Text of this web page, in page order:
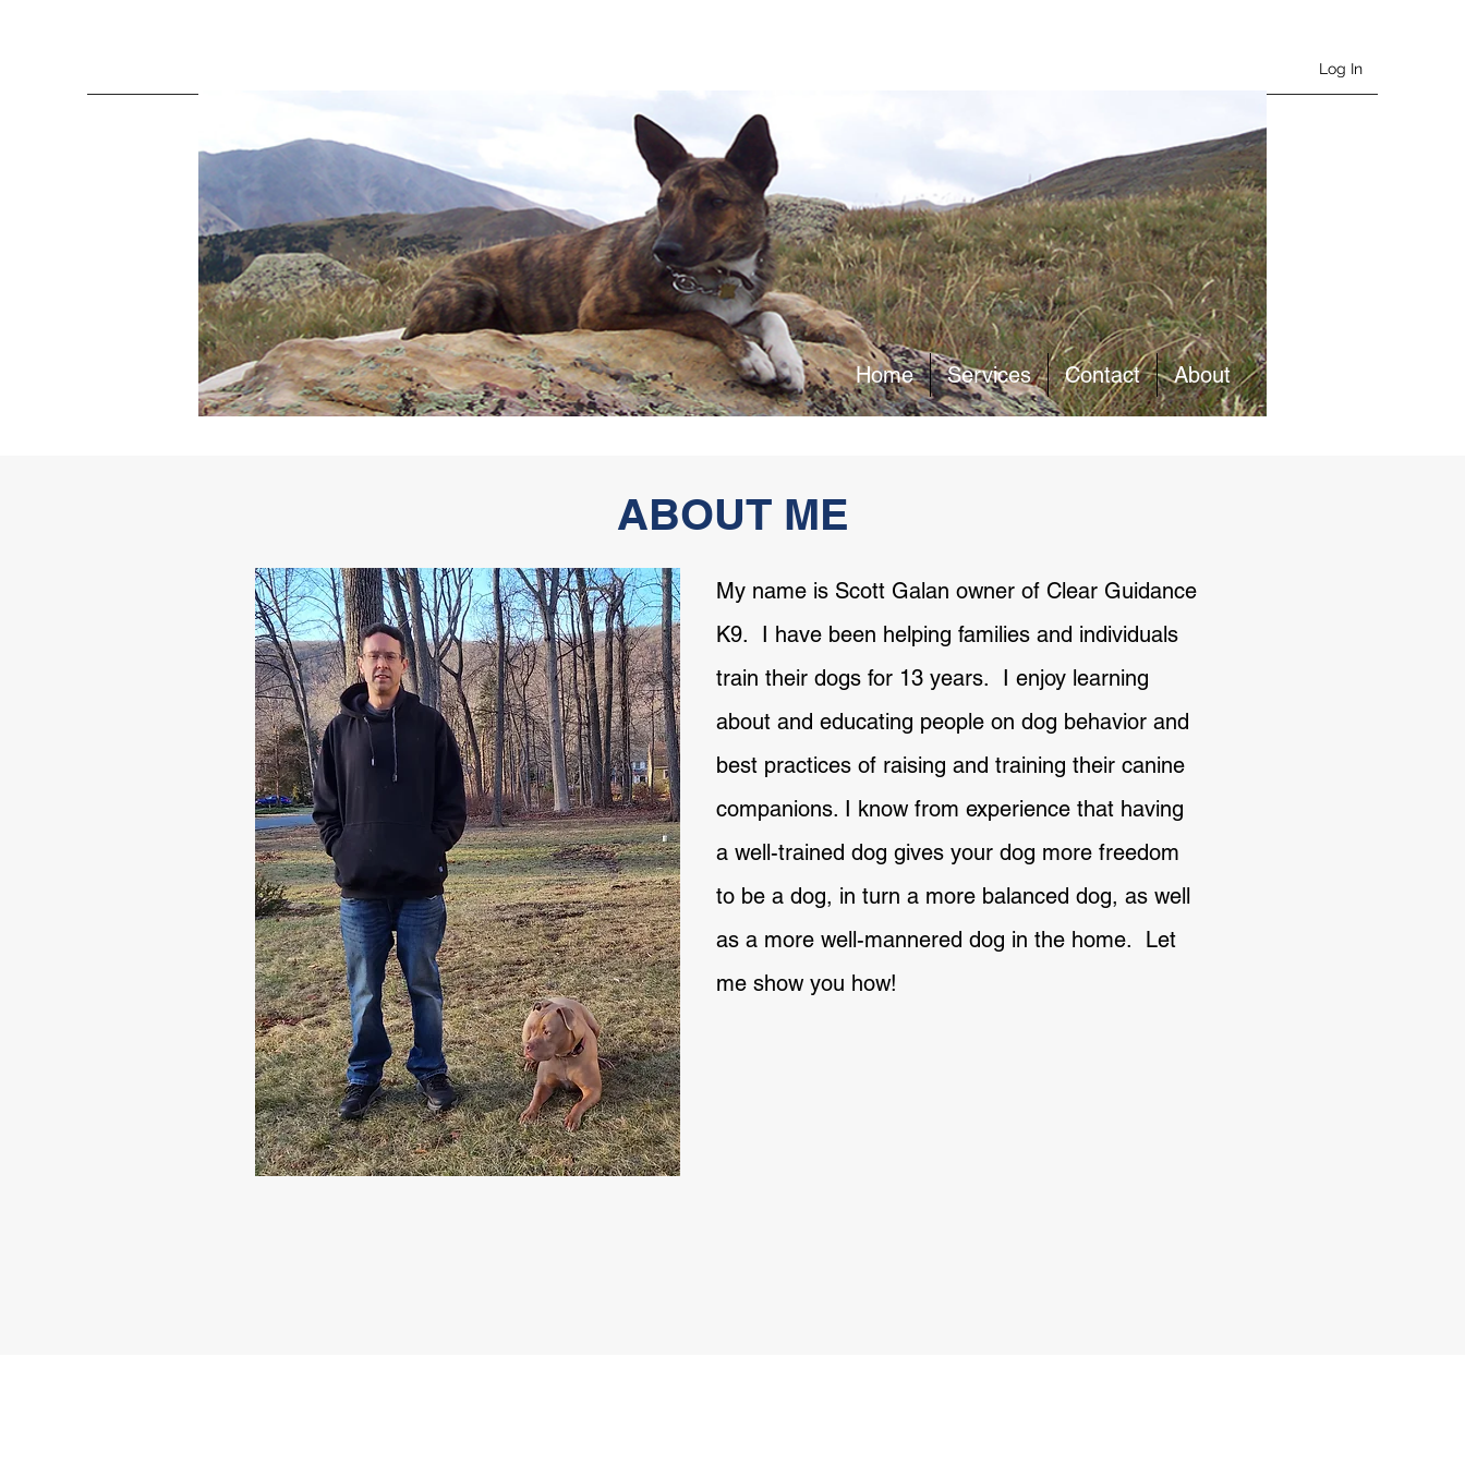
Log In
Home Services Contact About
ABOUT ME
My name is Scott Galan owner of Clear Guidance
K9. I have been helping families and individuals
train their dogs for 13 years. I enjoy learning
about and educating people on dog behavior and
best practices of raising and training their canine
companions. I know from experience that having
a well-trained dog gives your dog more freedom
to be a dog, in turn a more balanced dog, as well
as a more well-mannered dog in the home. Let
me show you how!